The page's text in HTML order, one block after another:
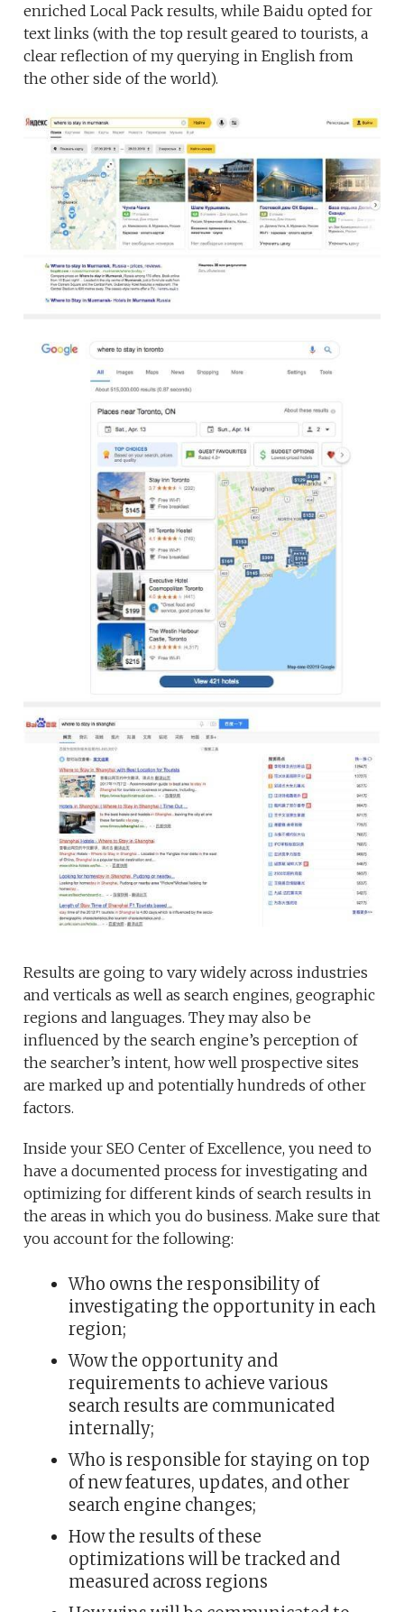
enriched Local Pack results, while Baidu opted for
text links (with the top result geared to tourists, a
clear reflection of my querying in English from
the other side of the world).
Results are going to vary widely across industries
and verticals as well as search engines, geographic
regions and languages. They may also be
influenced by the search engine’s perception of
the searcher’s intent, how well prospective sites
are marked up and potentially hundreds of other
factors.
Inside your SEO Center of Excellence, you need to
have a documented process for investigating and
optimizing for different kinds of search results in
the areas in which you do business. Make sure that
you account for the following:
Who owns the responsibility of
investigating the opportunity in each
region;
Wow the opportunity and
requirements to achieve various
search results are communicated
internally;
Who is responsible for staying on top
of new features, updates, and other
search engine changes;
How the results of these
optimizations will be tracked and
measured across regions